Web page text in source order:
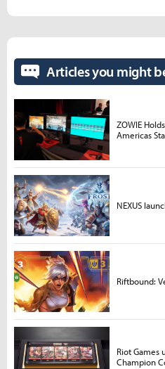
Articles you might
ZOWIE
Americas
NEXUS
Riftbound:
Riot Games
Champion